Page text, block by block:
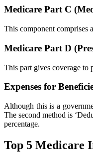
Medicare Part C
This component comprises
Medicare Part D
This part gives coverage to
Expenses for
Although this is a
The second method is
percentage.
Top 5 Medicare